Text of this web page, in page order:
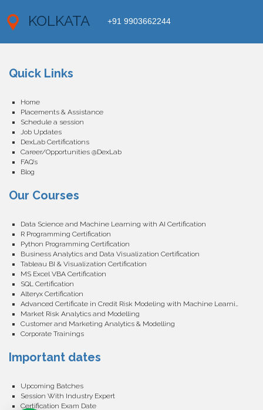
KOLKATA +91 9903662244
Quick Links
Home
Placements & Assistance
Schedule a session
Job Updates
DexLab Certifications
Career/Opportunities @DexLab
FAQ’s
Blog
Our Courses
Data Science and Machine Learning with AI Certification
R Programming Certification
Python Programming Certification
Business Analytics and Data Visualization Certification
Tableau BI & Visualization Certification
MS Excel VBA Certification
SQL Certification
Alteryx Certification
Advanced Certificate in Credit Risk Modeling with Machine Learning
Market Risk Analytics and Modelling
Customer and Marketing Analytics & Modelling
Corporate Trainings
Important dates
Upcoming Batches
Session With Industry Expert
Certification Exam Date